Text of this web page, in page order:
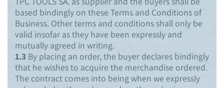
based bindingly on these Terms and Conditions of
Business. Other terms and conditions shall only be
valid insofar as they have been expressly and
mutually agreed in writing.
1.3 By placing an order, the buyer declares bindingly
that he wishes to acquire the merchandise ordered.
The contract comes into being when we expressly